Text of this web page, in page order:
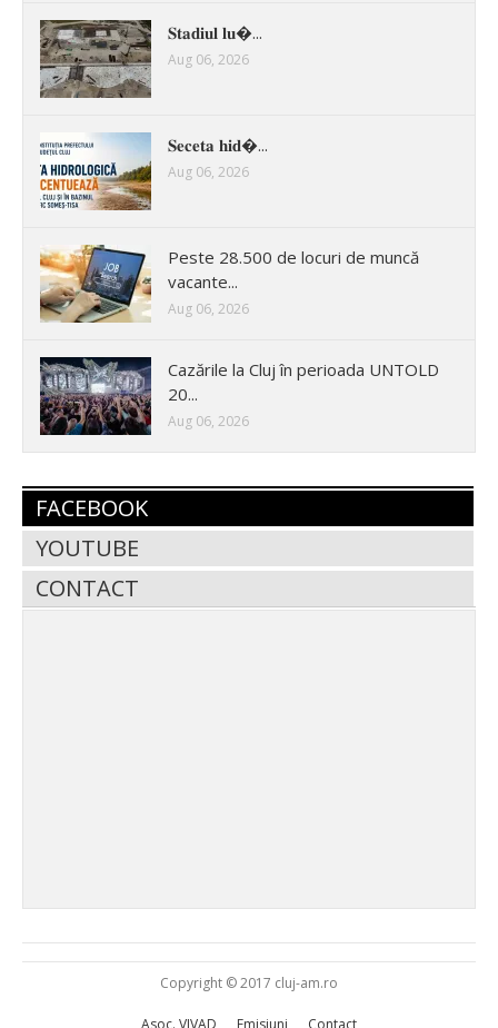
𝐒𝐭𝐚𝐝𝐢𝐮𝐥 𝐥𝐮�...
Aug 06, 2026
𝐒𝐞𝐜𝐞𝐭𝐚 𝐡𝐢𝐝�...
Aug 06, 2026
Peste 28.500 de locuri de muncă
vacante...
Aug 06, 2026
Cazările la Cluj în perioada UNTOLD
20...
Aug 06, 2026
FACEBOOK
YOUTUBE
CONTACT
Copyright © 2017 cluj-am.ro
Asoc. VIVAD Emisiuni Contact